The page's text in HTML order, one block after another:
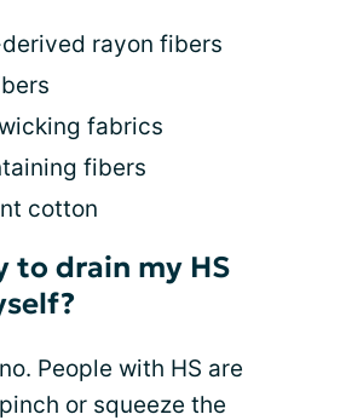
rayon fibers
fabrics
fibers
cotton
to drain my HS
People with HS are
or squeeze the